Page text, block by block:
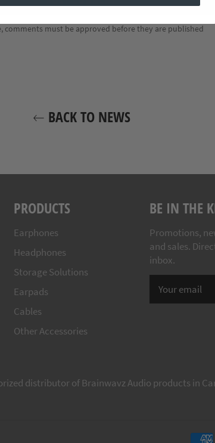
comments must be approved before they are published
BACK TO NEWS
PRODUCTS
Earphones
Headphones
Storage Solutions
Earpads
Cables
Other Accessories
BE IN THE
Promotions,
and sales.
inbox.
distributor of Brainwavz Audio products in